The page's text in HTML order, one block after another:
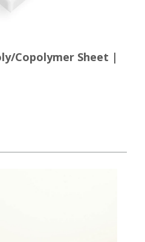
Copolymer Sheet |